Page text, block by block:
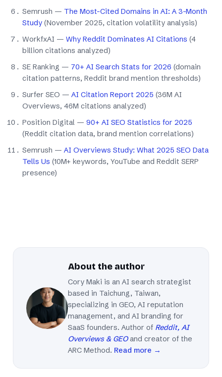
Semrush — The Most-Cited Domains in AI: A 3-Month
Study(November 2025, citation volatility analysis)
WorkfxAI — Why Reddit Dominates AI Citations (4
billion citations analyzed)
SE Ranking — 70+ AI Search Stats for 2026 (domain
citation patterns, Reddit brand mention thresholds)
Surfer SEO — AI Citation Report 2025 (36M AI
Overviews, 46M citations analyzed)
Position Digital — 90+ AI SEO Statistics for 2025
(Reddit citation data, brand mention correlations)
Semrush — AI Overviews Study: What 2025 SEO Data
Tells Us (10M+ keywords, YouTube and Reddit SERP
presence)
About the author
Cory Maki is an AI search strategist
based in Taichung, Taiwan,
specializing in GEO, AI reputation
management, and AI branding for
SaaS founders. Author of Reddit, AI
Overviews & GEOand creator of the
ARC Method. Read more →